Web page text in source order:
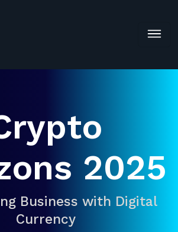
2025
Business with Digital
Currency